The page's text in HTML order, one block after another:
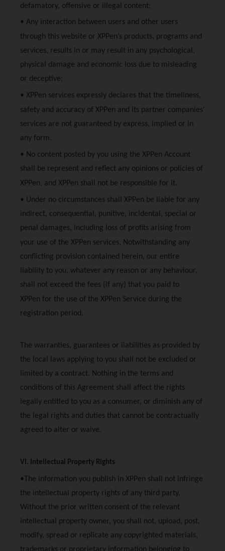
defamatory, offensive or illegal content;
• Any interaction between users and other users
through this website or XPPen’s products, programs and
services, results in or may result in any psychological,
physical damage and economic loss due to misleading
or deceptive;
• XPPen services expressly declares that the timeliness,
safety and accuracy of XPPen and its partner companies'
services are not guaranteed by express, implied or in
any form.
• No content posted by you using the XPPen Account
shall be represent and reflect any opinions or policies of
XPPen, and XPPen shall not be responsible for it.
• Under no circumstances shall XPPen be liable for any
indirect, consequential, punitive, incidental, special or
penal damages, including loss of profits arising from
your use of the XPPen services. Notwithstanding any
conflicting provision contained herein, our entire
liability to you, whatever any reason or any behaviour,
shall not exceed the fees (if any) that you paid to
XPPen for the use of the XPPen Service during the
registration period.
The warranties, guarantees or liabilities as provided by
the local laws applying to you shall not be excluded or
limited by a contract. Nothing in the terms and
conditions of this Agreement shall affect the rights
legally entitled to you as a consumer, or diminish any of
the legal rights and duties that cannot be contractually
agreed to alter or waive.
VI. Intellectual Property Rights
•The information you publish in XPPen shall not infringe
the intellectual property rights of any third party.
Without the prior written consent of the relevant
intellectual property owner, you shall not, upload, post,
modify, spread or replicate any copyrighted materials,